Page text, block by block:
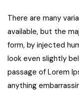
There are many
available, but the
form, by injected
look even slightly
passage of Lorem
anything